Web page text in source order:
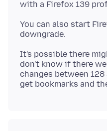
You can also start
It's possible there
don't know if there
changes between